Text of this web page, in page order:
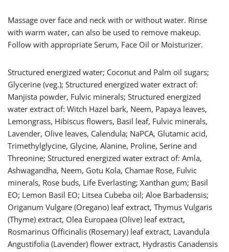
Massage over face and neck with or without water. Rinse
with warm water, can also be used to remove makeup.
Follow with appropriate Serum, Face Oil or Moisturizer.
Structured energized water; Coconut and Palm oil sugars;
Glycerine (veg.); Structured energized water extract of:
Manjista powder, Fulvic minerals; Structured energized
water extract of: Witch Hazel bark, Neem, Papaya leaves,
Lemongrass, Hibiscus flowers, Basil leaf, Fulvic minerals,
Lavender, Olive leaves, Calendula; NaPCA, Glutamic acid,
Trimethylglycine, Glycine, Alanine, Proline, Serine and
Threonine; Structured energized water extract of: Amla,
Ashwagandha, Neem, Gotu Kola, Chamae Rose, Fulvic
minerals, Rose buds, Life Everlasting; Xanthan gum; Basil
EO; Lemon Basil EO; Litsea Cubeba oil; Aloe Barbadensis;
Origanum Vulgare (Oregano) leaf extract, Thymus Vulgaris
(Thyme) extract, Olea Europaea (Olive) leaf extract,
Rosmarinus Officinalis (Rosemary) leaf extract, Lavandula
Angustifolia (Lavender) flower extract, Hydrastis Canadensis